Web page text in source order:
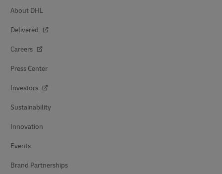
About DHL
Delivered
Careers
Press Center
Investors
Sustainability
Innovation
Events
Brand Partnerships